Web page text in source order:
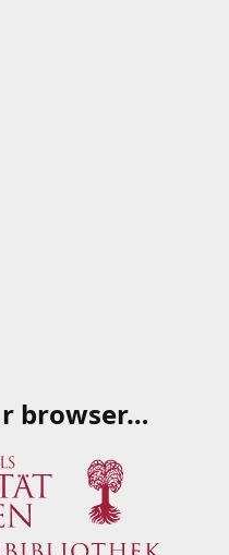
browser…